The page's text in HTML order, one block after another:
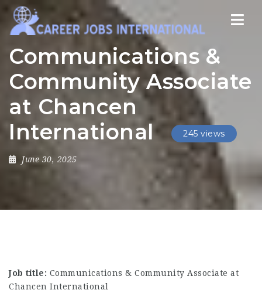
Communications &
Community Associate
at Chancen
International
245 views
June 30, 2025
Job title: Communications & Community Associate at
Chancen International